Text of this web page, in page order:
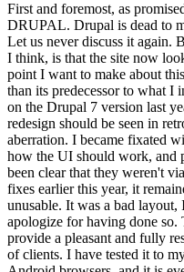
First and foremost, as
DRUPAL. Drupal is dead to
Let us never discuss it again.
I think, is that the site now
point I want to make about
than its predecessor to what I
on the Drupal 7 version last
redesign should be seen in
aberration. I became fixated
how the UI should work, and
been clear that they weren't
fixes earlier this year, it
unusable. It was a bad
apologize for having done
provide a pleasant and fully
of clients. I have tested it to